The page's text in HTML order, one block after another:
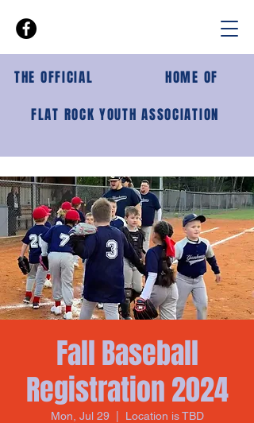
THE OFFICIAL
HOME OF
FLAT ROCK YOUTH ASSOCIATION
Fall Baseball
Registration 2024
Mon, Jul 29
  |
Location is TBD